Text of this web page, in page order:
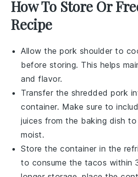
How To Store Or
Recipe
Allow thepork shoulder to
before storing. This helps
and flavor.
Transfer the shreddedpork
container. Make sure to
juices from the baking dish
moist.
Store the container in the
to consume the tacos within